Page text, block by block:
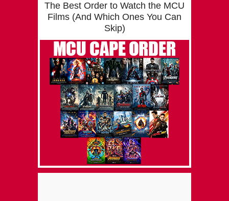
The Best Order to Watch the MCU
Films (And Which Ones You Can
Skip)